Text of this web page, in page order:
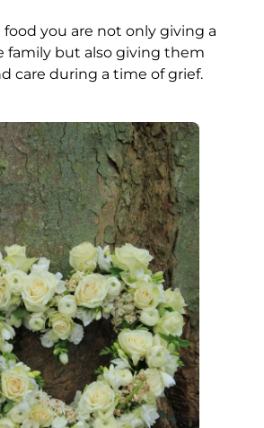
you are not only giving a
family but also giving them
care during a time of grief.